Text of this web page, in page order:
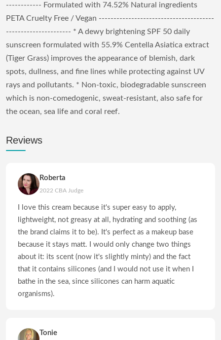
------------ Formulated with 74.52% Natural ingredients
PETA Cruelty Free / Vegan ---------------------------------------
---------------------- * A dewy brightening SPF 50 daily
sunscreen formulated with 55.9% Centella Asiatica extract
(Tiger Grass) improves the appearance of blemish, dark
spots, dullness, and fine lines while protecting against UV
rays and pollutants. * Non-toxic, biodegradable sunscreen
which is non-comedogenic, sweat-resistant, also safe for
the ocean, sea life and coral reef.
Reviews
Roberta
2022 CBA Judge
I love this cream because it's super easy to apply,
lightweight, not greasy at all, hydrating and soothing (as
the brand claims it to be). It's perfect as a makeup base
because it stays matt. I would only change two things
about it: its scent (now it's slightly minty) and the fact
that it contains silicones (and I would not use it when I
bathe in the sea, since silicones can harm aquatic
organisms).
Tonie